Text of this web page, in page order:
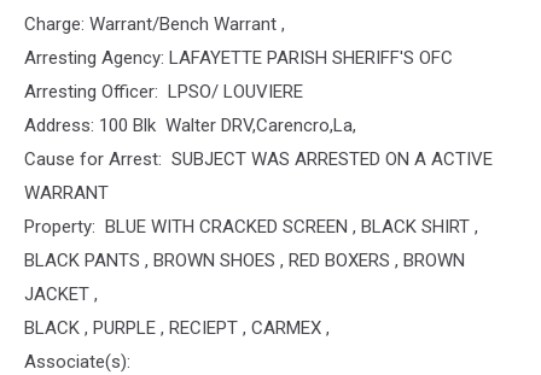
Charge: Warrant/Bench Warrant ,
Arresting Agency: LAFAYETTE PARISH SHERIFF'S OFC
Arresting Officer: LPSO/ LOUVIERE
Address: 100 Blk Walter DRV,Carencro,La,
Cause for Arrest: SUBJECT WAS ARRESTED ON A ACTIVE
WARRANT
Property: BLUE WITH CRACKED SCREEN , BLACK SHIRT ,
BLACK PANTS , BROWN SHOES , RED BOXERS , BROWN
JACKET ,
BLACK , PURPLE , RECIEPT , CARMEX ,
Associate(s):